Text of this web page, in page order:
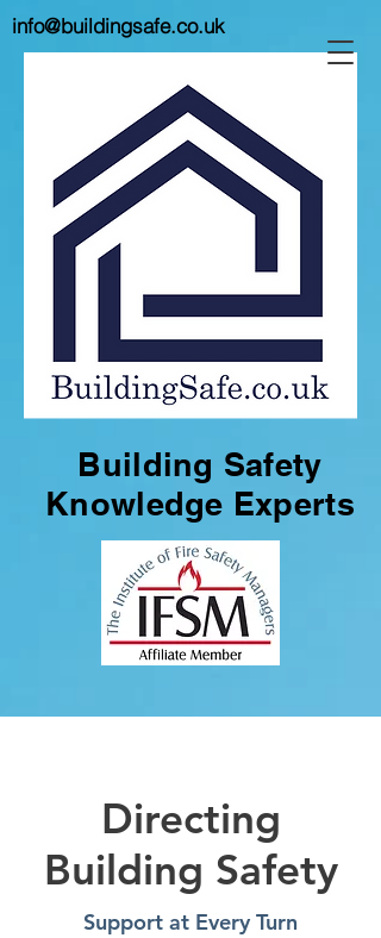
Building Safety
Knowledge Experts
info@buildingsafe.co.uk
Directing
Building Safety
Support at Every Turn